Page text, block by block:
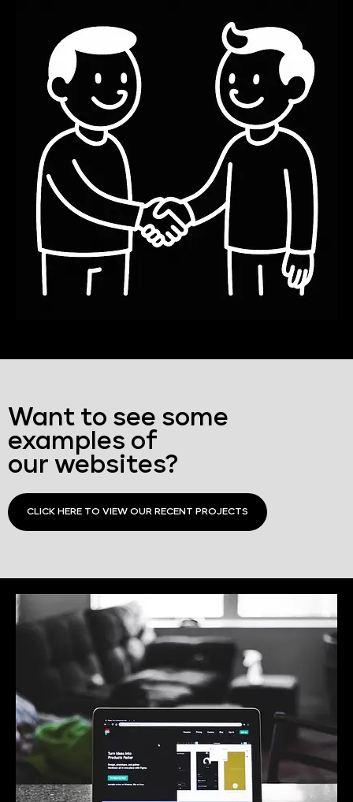
Want to see some
examples of
our websites?
CLICK HERE TO VIEW OUR RECENT PROJECTS